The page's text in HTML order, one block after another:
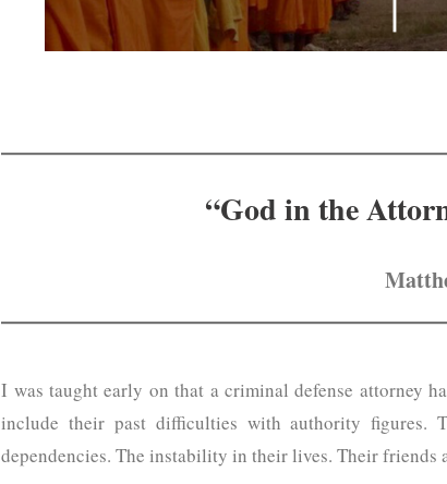
“God in the
I was taught early on that a criminal defense attorney
include their past difficulties with authority figures.
dependencies. The instability in their lives. Their friends